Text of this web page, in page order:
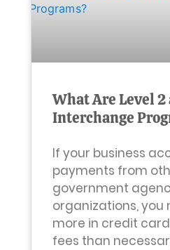
What Are Level 2
Interchange
If your business
payments from
government
organizations, you
more in credit
fees than